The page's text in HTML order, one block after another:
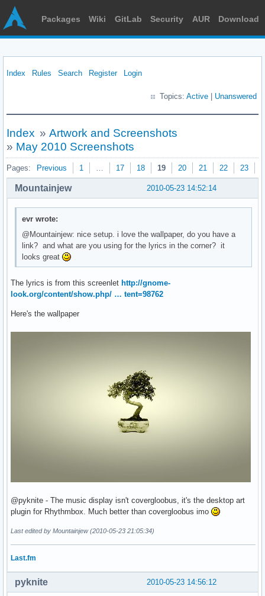
Packages Wiki GitLab Security AUR Download
Index Rules Search Register Login
Topics: Active Unanswered
Index » Artwork and Screenshots
» May 2010 Screenshots
Pages: Previous 1 … 17 18 19 20 21 22 23
2010-05-23 14:52:14
Mountainjew
evr wrote:
@Mountainjew: nice setup. i love the wallpaper, do you have a
link? and what are you using for the lyrics in the corner? it
looks great
The lyrics is from this screenlet http://gnome-
look.org/content/show.php/ … tent=98762
Here's the wallpaper
@pyknite - The music display isn't covergloobus, it's the desktop art
plugin for Rhythmbox. Much better than covergloobus imo
Last edited by Mountainjew (2010-05-23 21:05:34)
Last.fm
2010-05-23 14:56:12
pyknite